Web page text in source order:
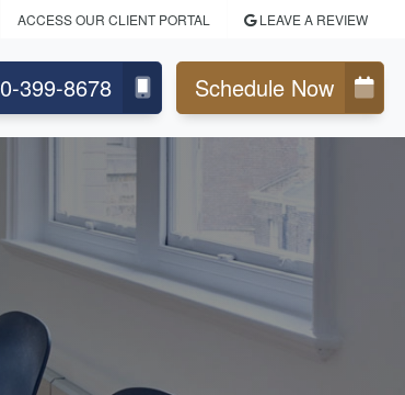
ACCESS OUR CLIENT PORTAL LEAVE A REVIEW
399-8678 Schedule Now